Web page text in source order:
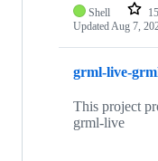
Shell
UpdatedAug 7,
grml-live-
This project
grml-live